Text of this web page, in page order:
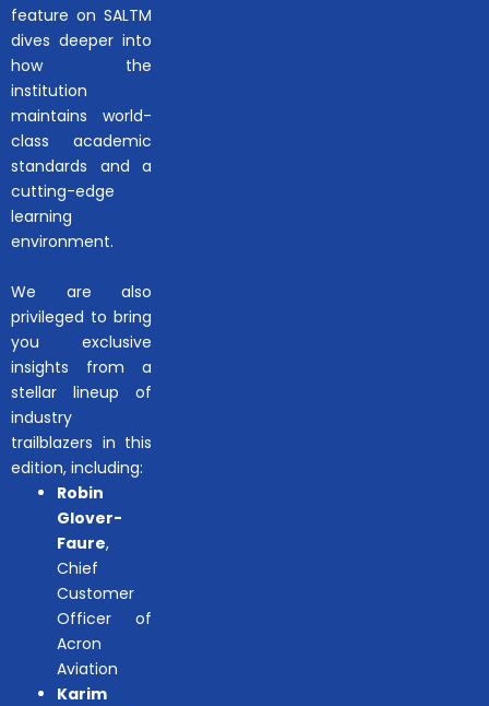
feature on SALTM
dives deeper into
how the
institution
maintains world-
class academic
standards and a
cutting-edge
learning
environment.
We are also
privileged to bring
you exclusive
insights from a
stellar lineup of
industry
trailblazers in this
edition, including:
Robin
Glover-
Faure,
Chief
Customer
Officer of
Acron
Aviation
Karim